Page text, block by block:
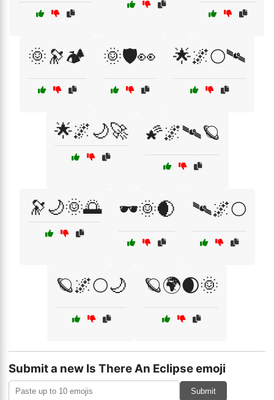
🌞🔭🏕️ 🌞🛡️👀 🌟🌌🌕🛰
🌟🌌🌙🚀 🌠🌌🛰🪐
🔭🌙🌞🌅 🕶️🌞🌒 🛰🌌🌕
🪐🌌🌕🌙 🪐🌍🌒🌞
Submit a new Is There An Eclipse emoji
Submit